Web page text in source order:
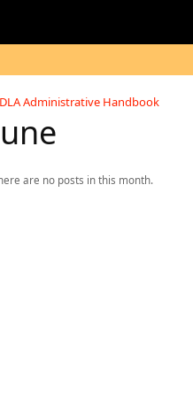
Administrative Handbook
are no posts in this month.